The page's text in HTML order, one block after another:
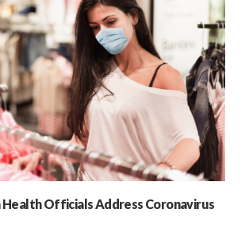
Health Officials Address Coronavirus